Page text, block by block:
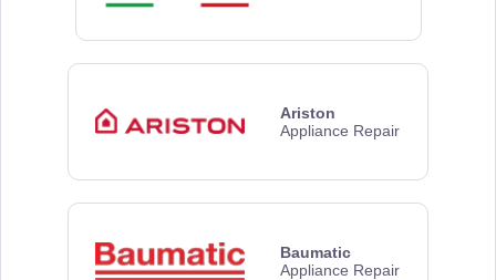
Ariston
Appliance Repair
Baumatic
Appliance Repair